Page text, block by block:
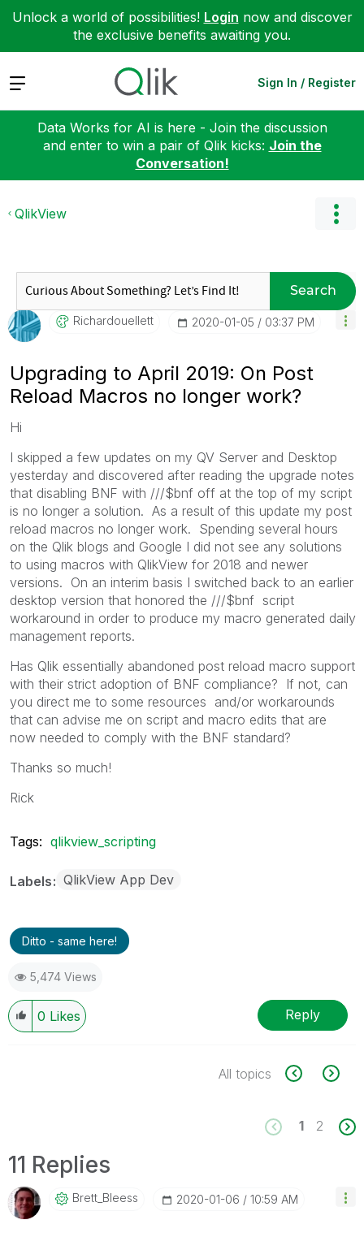
Unlock a world of possibilities! Login now and discover
the exclusive benefits awaiting you.
Expand Sign In / Register
Data Works for AI is here - Join the discussion
and enter to win a pair of Qlik kicks: Join the
Conversation!
QlikView
Search
Richardouellett ‎2020-01-05 03:37 PM
Upgrading to April 2019: On Post
Reload Macros no longer work?
Hi
I skipped a few updates on my QV Server and Desktop
yesterday and discovered after reading the upgrade notes
that disabling BNF with ///$bnf off at the top of my script
is no longer a solution. As a result of this update my post
reload macros no longer work. Spending several hours
on the Qlik blogs and Google I did not see any solutions
to using macros with QlikView for 2018 and newer
versions. On an interim basis I switched back to an earlier
desktop version that honored the ///$bnf script
workaround in order to produce my macro generated daily
management reports.
Has Qlik essentially abandoned post reload macro support
with their strict adoption of BNF compliance? If not, can
you direct me to some resources and/or workarounds
that can advise me on script and macro edits that are
now needed to comply with the BNF standard?
Thanks so much!
Rick
Tags: qlikview_scripting
Labels QlikView App Dev
Ditto - same here!
5,474 Views
0 Likes Reply
All topics
1 2
11 Replies
Brett_Bleess ‎2020-01-06 10:59 AM